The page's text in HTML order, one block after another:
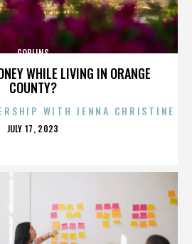
WHILE LIVING IN ORANGE
COUNTY?
GOBLINS
WITH JENNA CHRISTINE
POSTED
JULY 17, 2023